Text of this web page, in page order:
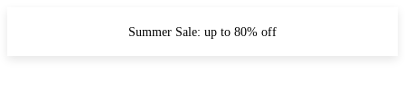
Summer Sale: up to 80% off